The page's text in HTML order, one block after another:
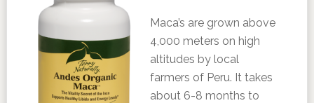
Maca’s are grown above
4,000 meters on high
altitudes by local
farmers of Peru. It takes
about 6-8 months to